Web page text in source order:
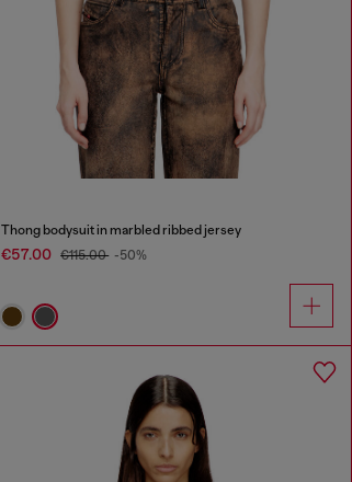
Thong bodysuit in marbled ribbed jersey
€57.00 €115.00 -50%